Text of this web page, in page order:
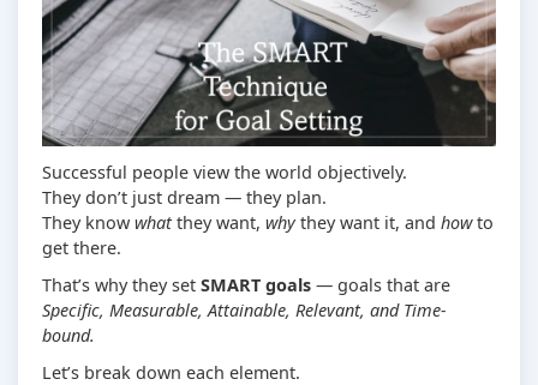
Successful people view the world objectively.
They don’t just dream — they plan.
They know whatthey want, whythey want it, and howto
get there.
That’s why they set SMART goals — goals that are
Specific, Measurable, Attainable, Relevant, and Time-
bound.
Let’s break down each element.